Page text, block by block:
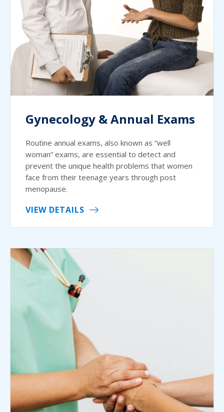
Gynecology & Annual Exams
Routine annual exams, also known as “well
woman” exams, are essential to detect and
prevent the unique health problems that women
face from their teenage years through post
menopause.
VIEW DETAILS